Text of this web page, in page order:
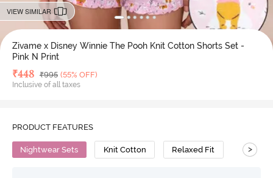
VIEW SIMILAR
Zivame x Disney Winnie The Pooh Knit Cotton Shorts Set -
Pink N Print
Deal Price
₹448 MRP
₹995 (55% OFF)
Inclusive of all taxes
PRODUCT FEATURES
Nightwear Sets Knit Cotton Relaxed Fit >